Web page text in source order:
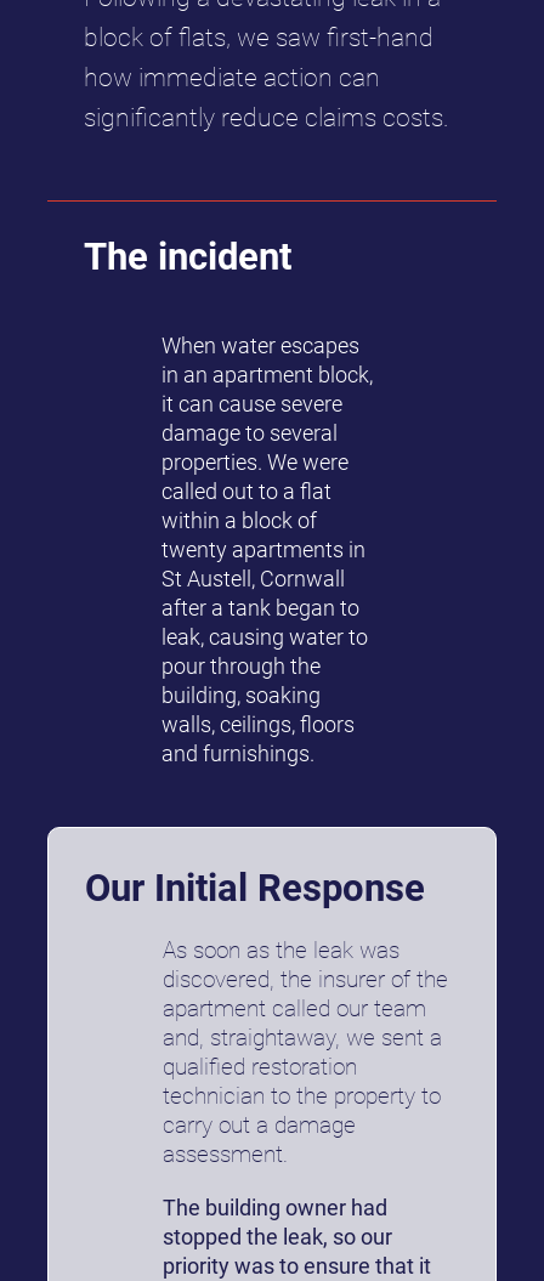
block of flats, we saw first-hand
how immediate action can
significantly reduce claims costs.
The incident
When water escapes
in an apartment block,
it can cause severe
damage to several
properties. We were
called out to a flat
within a block of
twenty apartments in
St Austell, Cornwall
after a tank began to
leak, causing water to
pour through the
building, soaking
walls, ceilings, floors
and furnishings.
Our Initial Response
As soon as the leak was
discovered, the insurer of the
apartment called our team
and, straightaway, we sent a
qualified restoration
technician to the property to
carry out a damage
assessment.
The building owner had
stopped the leak, so our
priority was to ensure that it